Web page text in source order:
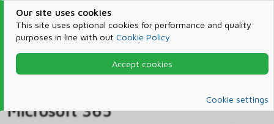
Our site uses cookies
This site uses optional cookies for performance and quality
purposes in line with out Cookie Policy
Accept cookies
Cookie settings
Products & Services
Microsoft 365
Microsoft 365